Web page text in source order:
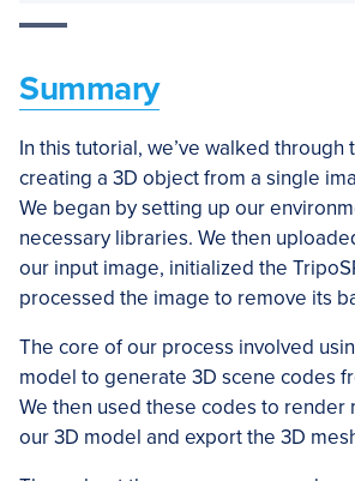
Summary
In this tutorial, we’ve walked through
creating a 3D object from a single
We began by setting up our
necessary libraries. We then
our input image, initialized the
processed the image to remove its
The core of our process involved
model to generate 3D scene codes
We then used these codes to render
our 3D model and export the 3D